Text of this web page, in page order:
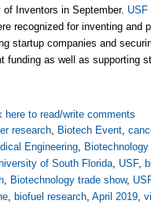
of Inventors in September. USF
recognized for inventing and
startup companies and
funding as well as supporting
here to read/write comments
research, Biotech Event,
Engineering,
of South Florida, USF,
, Biotechnology trade show,
, biofuel research, April 2019,